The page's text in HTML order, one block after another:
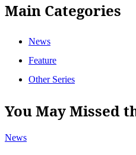
Main Categories
News
Feature
Other Series
You May Missed
News